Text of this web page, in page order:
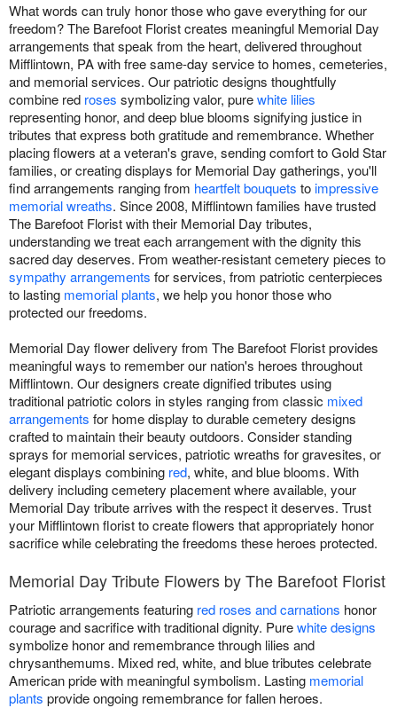
What words can truly honor those who gave everything for our
freedom? The Barefoot Florist creates meaningful Memorial Day
arrangements that speak from the heart, delivered throughout
Mifflintown, PA with free same-day service to homes, cemeteries,
and memorial services. Our patriotic designs thoughtfully
combine red roses symbolizing valor, purewhite lilies
representing honor, and deep blue blooms signifying justice in
tributes that express both gratitude and remembrance. Whether
placing flowers at a veteran's grave, sending comfort to Gold Star
families, or creating displays for Memorial Day gatherings, you'll
find arrangements ranging from heartfelt bouquets toimpressive
memorial wreaths. Since 2008, Mifflintown families have trusted
The Barefoot Florist with their Memorial Day tributes,
understanding we treat each arrangement with the dignity this
sacred day deserves. From weather-resistant cemetery pieces to
sympathy arrangements for services, from patriotic centerpieces
to lasting memorial plants, we help you honor those who
protected our freedoms.
Memorial Day flower delivery from The Barefoot Florist provides
meaningful ways to remember our nation's heroes throughout
Mifflintown. Our designers create dignified tributes using
traditional patriotic colors in styles ranging from classic mixed
arrangements for home display to durable cemetery designs
crafted to maintain their beauty outdoors. Consider standing
sprays for memorial services, patriotic wreaths for gravesites, or
elegant displays combining red, white, and blue blooms. With
delivery including cemetery placement where available, your
Memorial Day tribute arrives with the respect it deserves. Trust
your Mifflintown florist to create flowers that appropriately honor
sacrifice while celebrating the freedoms these heroes protected.
Memorial Day Tribute Flowers by The Barefoot Florist
Patriotic arrangements featuring red roses and carnations honor
courage and sacrifice with traditional dignity. Purewhite designs
symbolize honor and remembrance through lilies and
chrysanthemums. Mixed red, white, and blue tributes celebrate
American pride with meaningful symbolism. Lasting memorial
plants provide ongoing remembrance for fallen heroes.